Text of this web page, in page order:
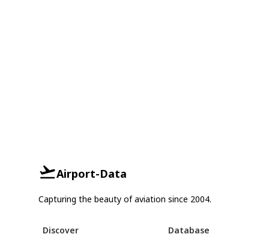
Airport-Data
Capturing the beauty of aviation since 2004.
Discover Database